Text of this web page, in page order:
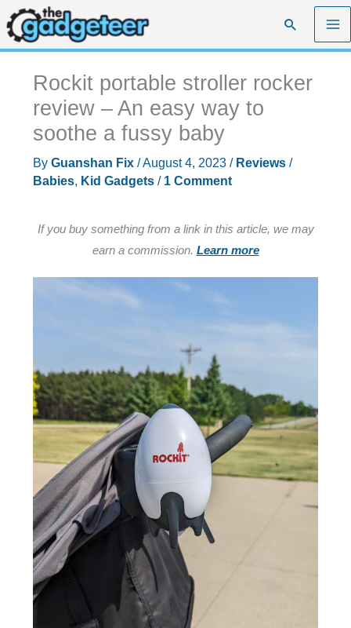
Skip
to
content
Search
Rockit portable stroller rocker
review – An easy way to
soothe a fussy baby
By Guanshan Fix /August 4, 2023 / Reviews/
Babies, Kid Gadgets/ 1 Comment
If you buy something from a link in this article, we may
earn a commission. Learn more